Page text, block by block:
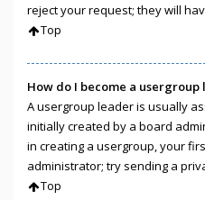
reject your request; they will
Top
How do I become a usergroup
A usergroup leader is usually
initially created by a board
in creating a usergroup, your
administrator; try sending a
Top